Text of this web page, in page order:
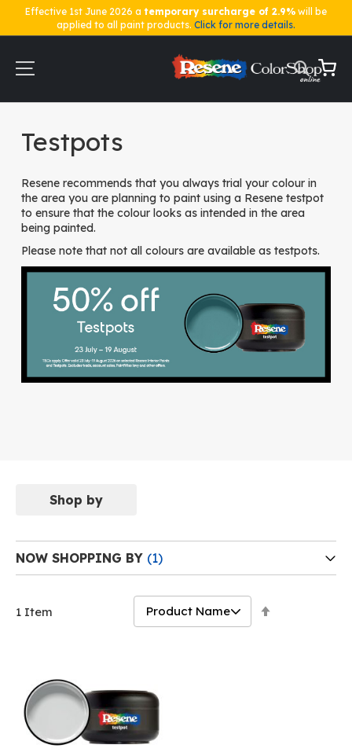
Effective 1st June 2026 a temporary surcharge of 2.9% will be
applied to all paint products. Click for more details.
Content
My
Testpots
Resene recommends that you always trial your colour in
the area you are planning to paint using a Resene testpot
to ensure that the colour looks as intended in the area
being painted.
Please note that not all colours are available as testpots.
1 Item
Shop by
NOW SHOPPING BY